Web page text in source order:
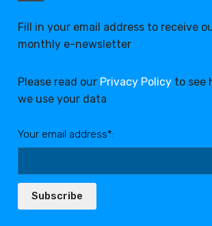
Fill in your email address to receive
monthly e-newsletter
Please read our Privacy Policy to see
we use your data
Your email address*:
Subscribe